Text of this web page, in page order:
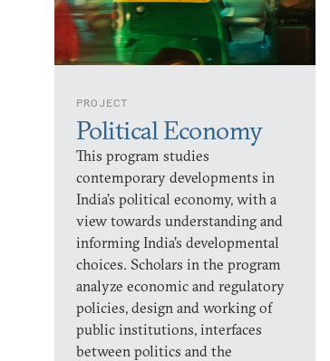
PROJECT
Political Economy
This program studies
contemporary developments in
India’s political economy, with a
view towards understanding and
informing India’s developmental
choices. Scholars in the program
analyze economic and regulatory
policies, design and working of
public institutions, interfaces
between politics and the